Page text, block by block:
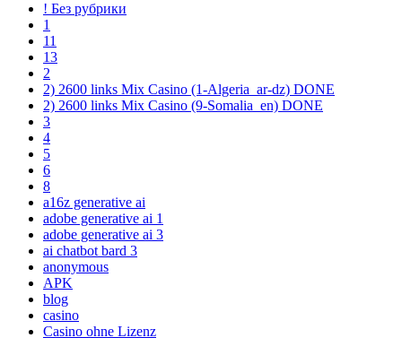
! Без рубрики
1
11
13
2
2) 2600 links Mix Casino (1-Algeria_ar-dz) DONE
2) 2600 links Mix Casino (9-Somalia_en) DONE
3
4
5
6
8
a16z generative ai
adobe generative ai 1
adobe generative ai 3
ai chatbot bard 3
anonymous
APK
blog
casino
Casino ohne Lizenz